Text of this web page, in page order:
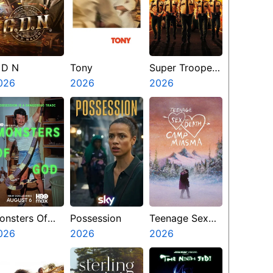
N
Tony
2026
Super Troopers
3
2026
Of
Possession
2026
Teenage Sex
And Death At
Camp Miasma
2026